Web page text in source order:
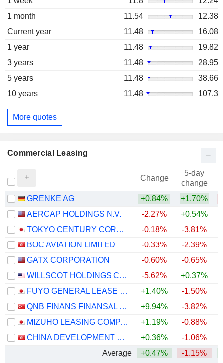
1 month
11.54
12.38
Current year
11.48
16.08
1 year
11.48
19.82
3 years
11.48
28.95
5 years
11.48
38.66
10 years
11.48 107.3
More quotes
Commercial Leasing
Change
5-day
change
GRENKE AG
+0.84% +1.70%
AERCAP HOLDINGS N.V.
-2.27% +0.54%
TOKYO CENTURY CORPORATION
-0.18% -3.81%
BOC AVIATION LIMITED
-0.33% -2.39%
GATX CORPORATION
-0.60% -0.65%
WILLSCOT HOLDINGS CORPORATION
-5.62% +0.37%
FUYO GENERAL LEASE CO., LTD.
+1.40% -1.50%
QNB FINANS FINANSAL KIRALAMA
+9.94% -3.82%
MIZUHO LEASING COMPANY, LIMITED
+1.19% -0.88%
CHINA DEVELOPMENT BANK FINANCIAL LEASING CO., LTD.
+0.36% -1.06%
Average
+0.47% -1.15%